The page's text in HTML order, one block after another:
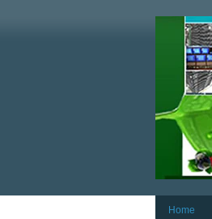
Home